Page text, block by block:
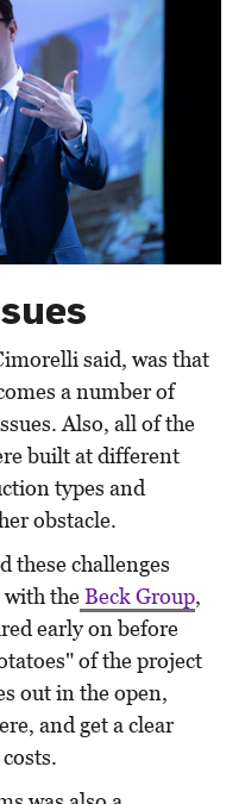
said, was that
a number of
Also, all of the
built at different
types and
obstacle.
these challenges
theBeck Group,
early on before
of the project
out in the open,
and get a clear